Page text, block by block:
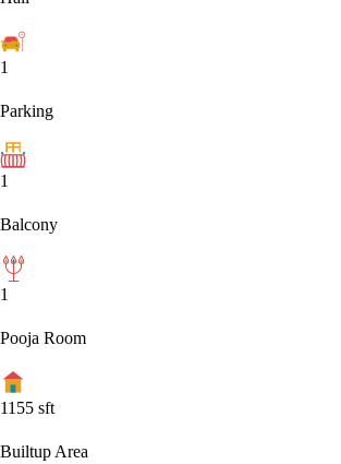
1
Parking
1
Balcony
1
Pooja Room
1155 sft
Builtup Area